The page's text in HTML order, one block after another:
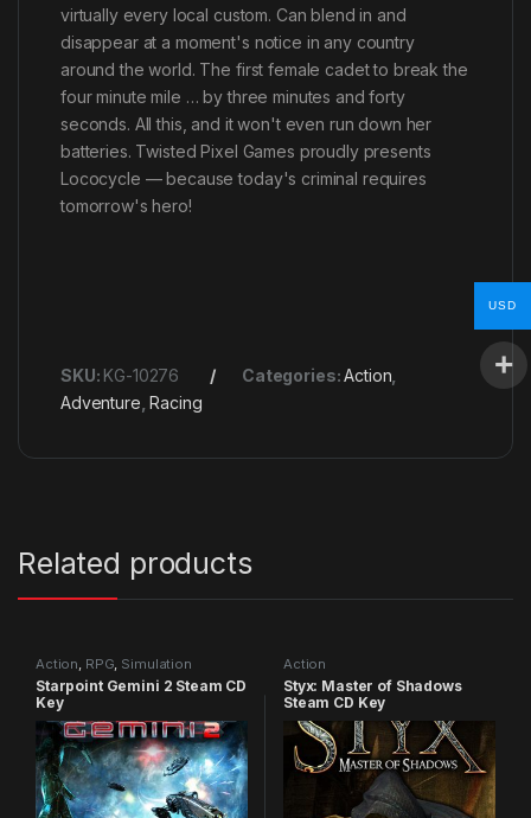
virtually every local custom. Can blend in and
disappear at a moment's notice in any country
around the world. The first female cadet to break the
four minute mile … by three minutes and forty
seconds. All this, and it won't even run down her
batteries. Twisted Pixel Games proudly presents
Lococycle — because today's criminal requires
tomorrow's hero!
SKU: KG-10276 Categories:Action
Adventure ,Racing
Related products
Action, RPG, Simulation
Starpoint Gemini 2 Steam CD
Key
Action
Styx: Master of Shadows
Steam CD Key
USD